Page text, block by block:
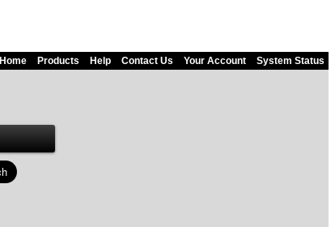
Home Products Help Contact Us Your Account System Status